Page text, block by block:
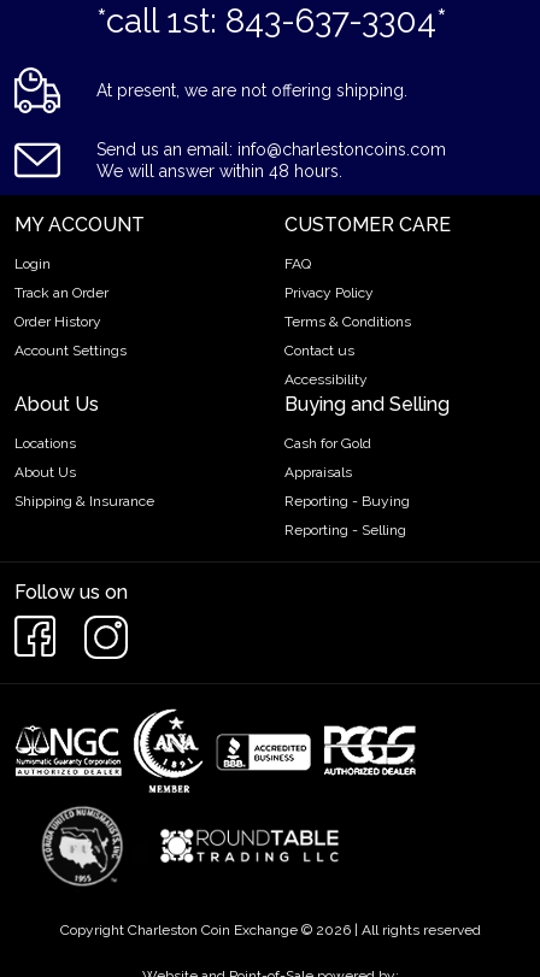
*call 1st: 843-637-3304*
At present, we are not offering shipping.
Send us an email: info@charlestoncoins.com
We will answer within 48 hours.
MY ACCOUNT
Login
Track an Order
Order History
Account Settings
CUSTOMER CARE
FAQ
Privacy Policy
Terms & Conditions
Contact us
Accessibility
About Us
Locations
About Us
Shipping & Insurance
Buying and Selling
Cash for Gold
Appraisals
Reporting - Buying
Reporting - Selling
Follow us on
Copyright Charleston Coin Exchange © 2026 | All rights reserved